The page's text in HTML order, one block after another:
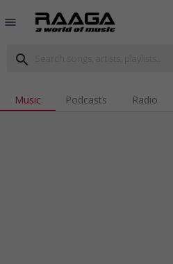
menu
search
Music Podcasts Radio